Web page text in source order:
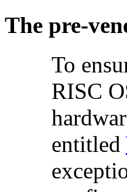
The pre-
To
RISC
entitled